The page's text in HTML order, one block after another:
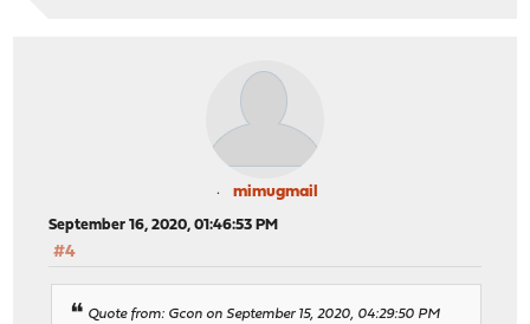
mimugmail
September 16, 2020, 01:46:53 PM
#4
Quote from: Gcon on September 15, 2020, 04:29:50 PM